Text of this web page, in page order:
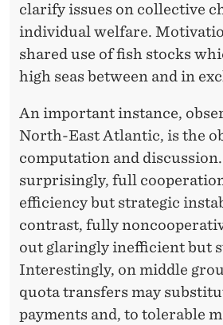
clarify issues on collective
individual welfare.
shared use of fish stocks
high seas between and in
An important instance,
North-East Atlantic, is the
computation and
surprisingly, full
efficiency but strategic
contrast, fully
out glaringly inefficient but
Interestingly, on middle
quota transfers may
payments and, to tolerable